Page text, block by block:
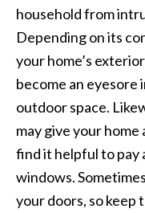
household from
Depending on its
your home’s
become an
outdoor space.
may give your home
find it helpful to pay
windows.
your doors, so keep